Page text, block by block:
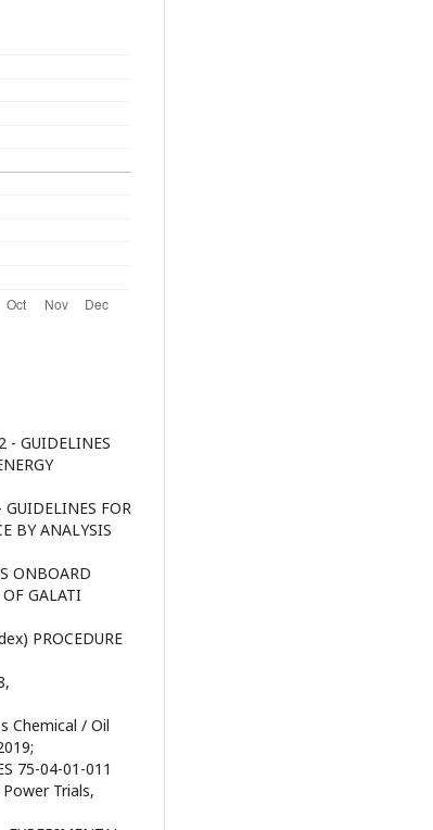
- GUIDELINES
FOR
BY ANALYSIS
ONBOARD
OF GALATI
PROCEDURE
Chemical / Oil
75-04-01-011
Trials,